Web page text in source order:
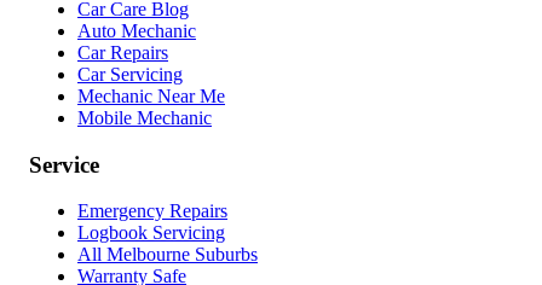
Car Care Blog
Auto Mechanic
Car Repairs
Car Servicing
Mechanic Near Me
Mobile Mechanic
Service
Emergency Repairs
Logbook Servicing
All Melbourne Suburbs
Warranty Safe